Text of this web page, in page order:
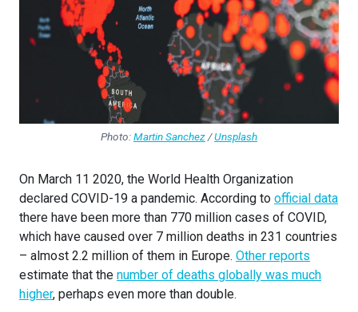
Photo:Martin Sanchez/Unsplash
On March 11 2020, the World Health Organization
declared COVID-19 a pandemic. According to official data
there have been more than 770 million cases of COVID,
which have caused over 7 million deaths in 231 countries
– almost 2.2 million of them in Europe. Other reports
estimate that the number of deaths globally was much
higher, perhaps even more than double.